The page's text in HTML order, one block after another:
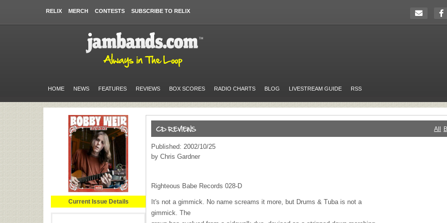
RELIX MERCH CONTESTS SUBSCRIBE TO RELIX
HOME NEWS FEATURES REVIEWS BOX SCORES RADIO CHARTS BLOG LIVESTREAM GUIDE RSS
Current Issue Details
All
Published: 2002/10/25
by Chris Gardner
Righteous Babe Records 028-D
It's not a gimmick. No name screams it more, but Drums & Tuba is not a
gimmick. The